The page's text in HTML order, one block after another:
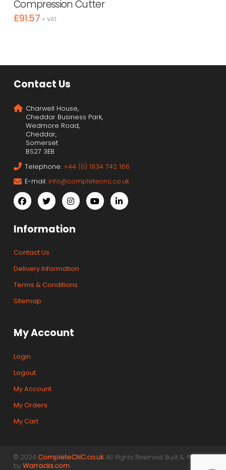
Compression Cutter
£91.57 + VAT
Contact Us
Charwell House,
Cheddar Business Park,
Wedmore Road,
Cheddar,
Somerset
BS27 3EB
Telephone: +44 (0) 1934 742 186
E-mail: info@completecnc.co.uk
Information
Contact Us
Delivery Information
Terms & Conditions
Sitemap
My Account
Login
Logout
My Account
My Orders
My Cart
© 2024 CompleteCNC.co.uk. All Rights Reserved. Built & Powered
by Warracks.com